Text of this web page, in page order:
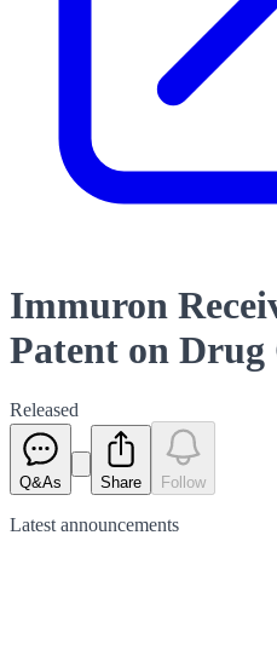
Immuron
Patent on
Released
Q&As Share Follow
Latest announcements